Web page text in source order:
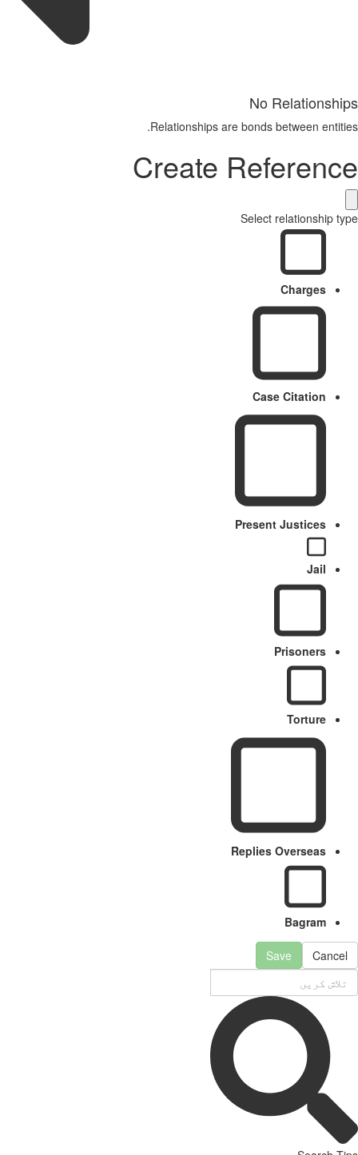
No Relationships
Relationships are bonds between entities.
Create Reference
Select relationship type
Charges
Case Citation
Present Justices
Jail
Prisoners
Torture
Replies Overseas
Bagram
Cancel
Save